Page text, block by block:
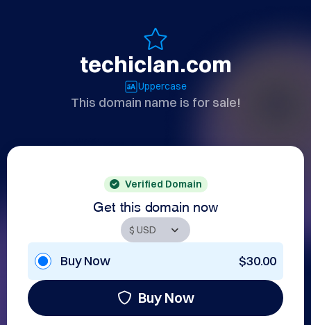
techiclan.com
Uppercase
This domain name is for sale!
Verified Domain
Get this domain now
Buy Now $30.00
Buy Now